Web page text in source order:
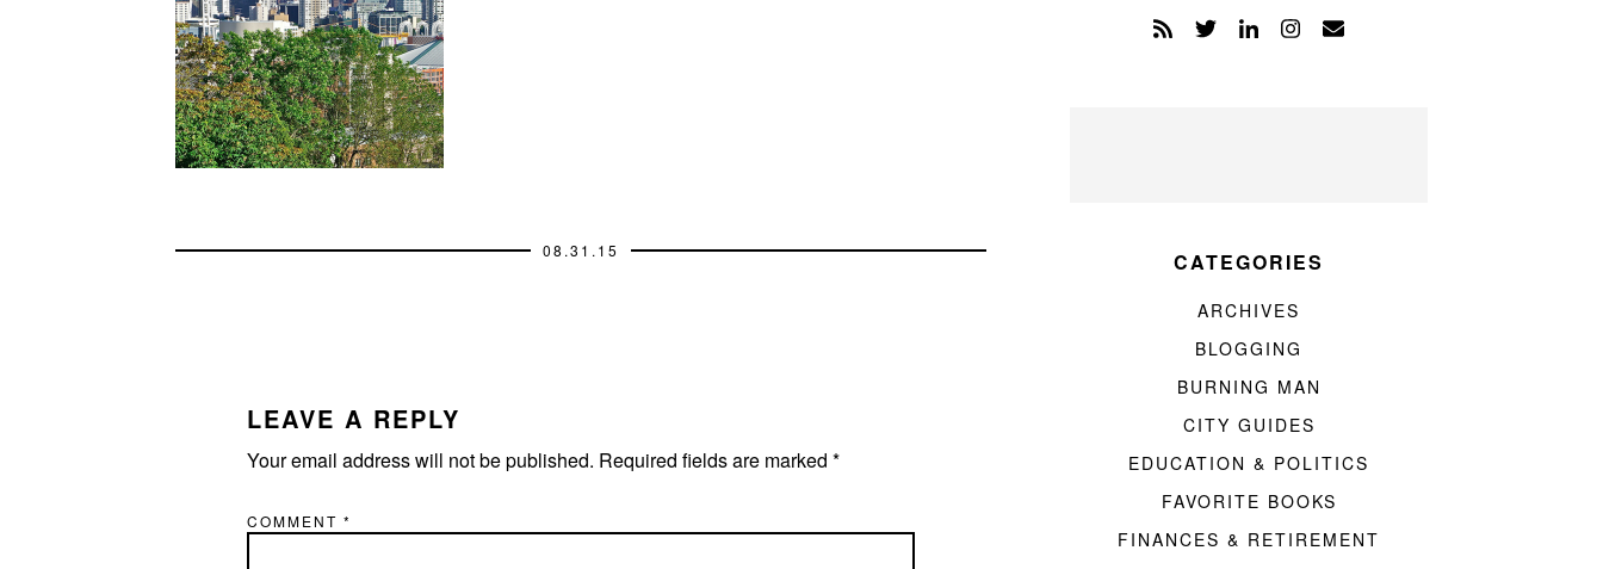
08.31.15
LEAVE A REPLY
Your email address will not be published. Required fields are marked *
COMMENT *
CATEGORIES
ARCHIVES
BLOGGING
BURNING MAN
CITY GUIDES
EDUCATION & POLITICS
FAVORITE BOOKS
FINANCES & RETIREMENT